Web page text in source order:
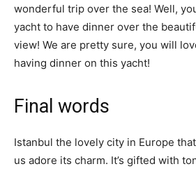
wonderful trip over the sea! Well,
yacht to have dinner over the
view! We are pretty sure, you will
having dinner on this yacht!
Final words
Istanbul the lovely city in Europe
us adore its charm. It’s gifted with